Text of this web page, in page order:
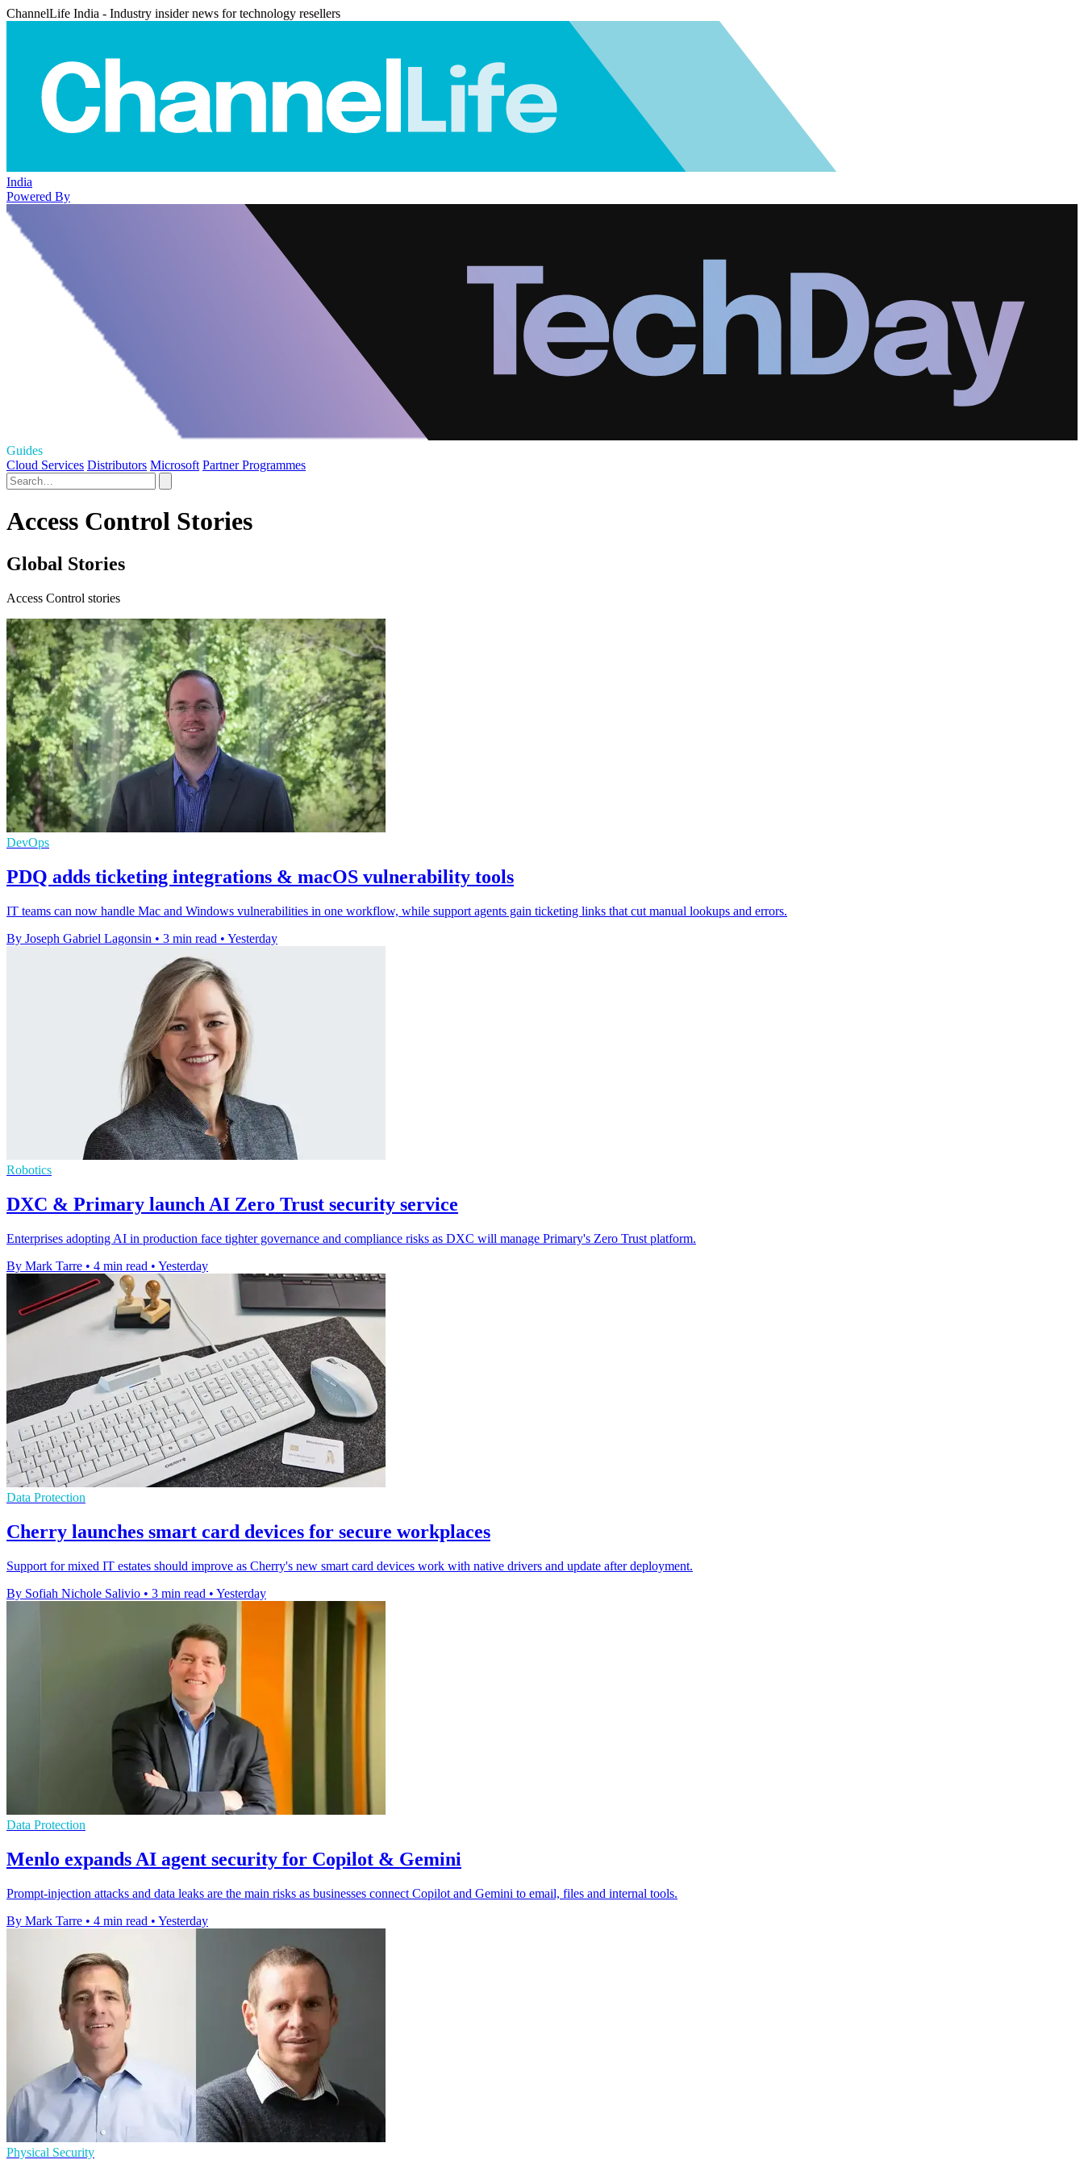
ChannelLife India - Industry insider news for technology resellers
India
Powered By
Guides
Cloud Services Distributors Microsoft Partner Programmes
Access Control Stories
Global Stories
Access Control stories
DevOps
PDQ adds ticketing integrations & macOS vulnerability tools
IT teams can now handle Mac and Windows vulnerabilities in one workflow, while support agents gain ticketing links that cut manual lookups and errors.
By Joseph Gabriel Lagonsin • 3 min read • Yesterday
Robotics
DXC & Primary launch AI Zero Trust security service
Enterprises adopting AI in production face tighter governance and compliance risks as DXC will manage Primary's Zero Trust platform.
By Mark Tarre • 4 min read • Yesterday
Data Protection
Cherry launches smart card devices for secure workplaces
Support for mixed IT estates should improve as Cherry's new smart card devices work with native drivers and update after deployment.
By Sofiah Nichole Salivio • 3 min read • Yesterday
Data Protection
Menlo expands AI agent security for Copilot & Gemini
Prompt-injection attacks and data leaks are the main risks as businesses connect Copilot and Gemini to email, files and internal tools.
By Mark Tarre • 4 min read • Yesterday
Physical Security